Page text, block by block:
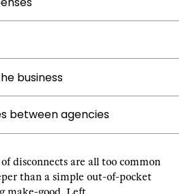
business
between agencies
disconnects are all too common
than a simple out-of-pocket